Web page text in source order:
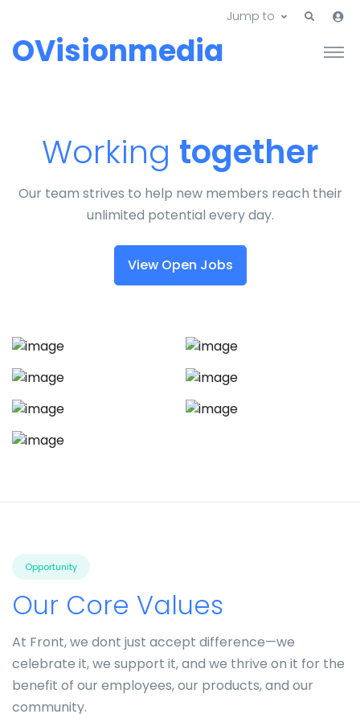
Jump to
OVisionmedia
Working together
Our team strives to help new members reach their
unlimited potential every day.
View Open Jobs
Opportunity
Our Core Values
At Front, we dont just accept difference—we
celebrate it, we support it, and we thrive on it for the
benefit of our employees, our products, and our
community.